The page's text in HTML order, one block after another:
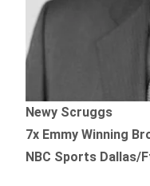
Newy Scruggs
7x Emmy Winning
NBC Sports Dallas/